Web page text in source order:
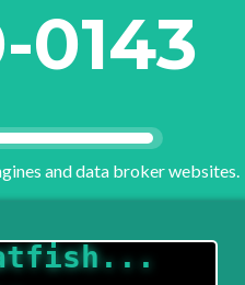
0143
and data broker websites.